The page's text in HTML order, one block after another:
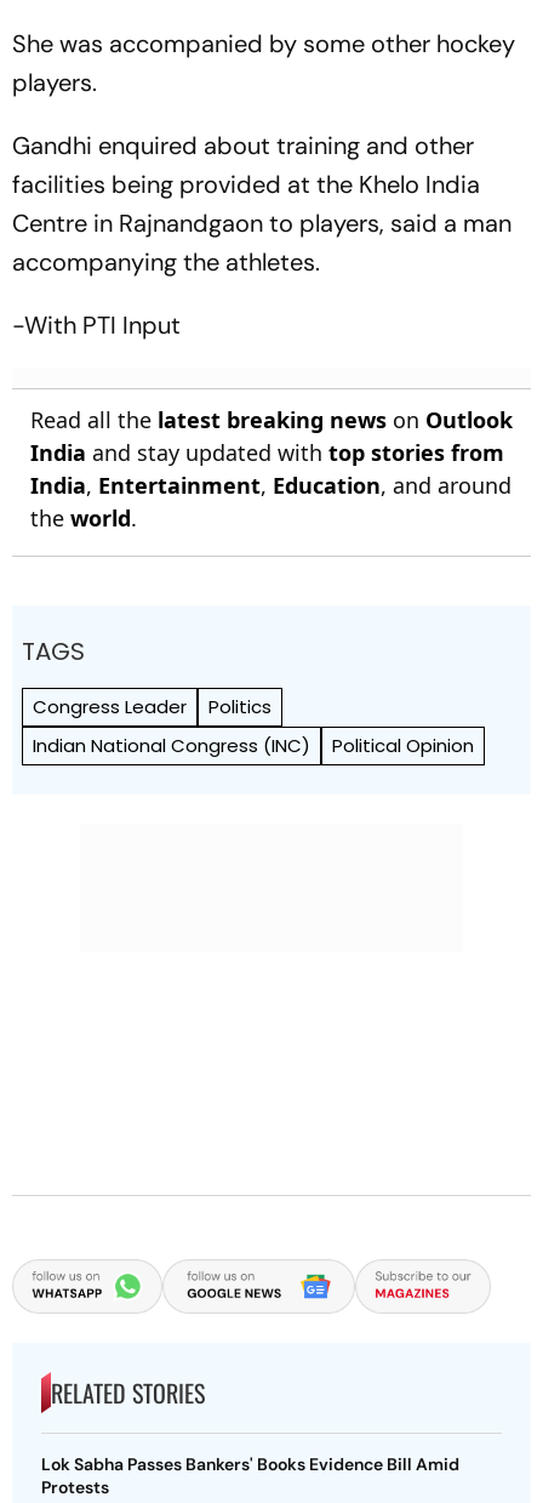
She was accompanied by some other hockey
players.
Gandhi enquired about training and other
facilities being provided at the Khelo India
Centre in Rajnandgaon to players, said a man
accompanying the athletes.
-With PTI Input
Read all the latest breaking news on Outlook
India and stay updated with top stories from
India, Entertainment, Education, and around
the world.
TAGS
Congress Leader
Politics
Indian National Congress (INC)
Political Opinion
RELATED STORIES
Lok Sabha Passes Bankers' Books Evidence Bill Amid
Protests